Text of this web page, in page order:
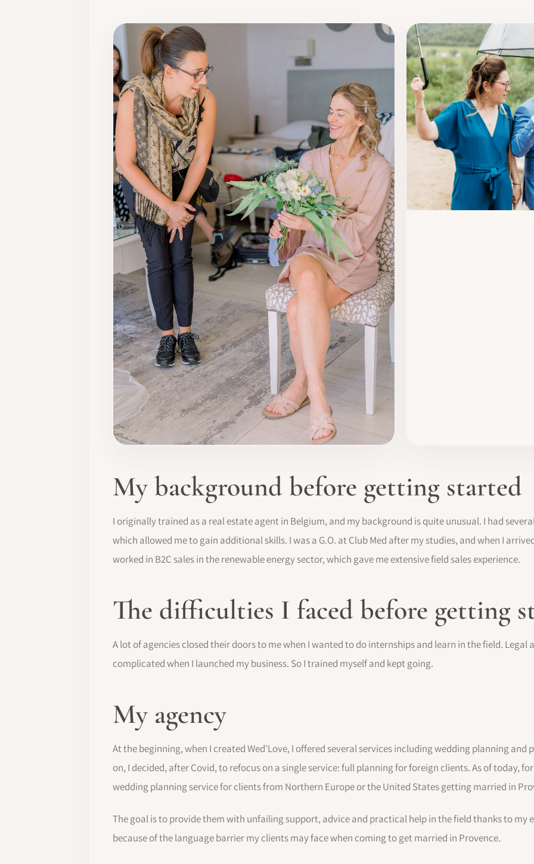
My background before getting started
I originally trained as a real estate agent in Belgium, and my background is quite unusual. I had
which allowed me to gain additional skills. I was a G.O. at Club Med after my studies, and when I
worked in B2C sales in the renewable energy sector, which gave me extensive field sales experience.
The difficulties I faced before getting
A lot of agencies closed their doors to me when I wanted to do internships and learn in the field.
complicated when I launched my business. So I trained myself and kept going.
My agency
At the beginning, when I created Wed'Love, I offered several services including wedding planning
on, I decided, after Covid, to refocus on a single service: full planning for foreign clients. As of today,
wedding planning service for clients from Northern Europe or the United States getting married in
The goal is to provide them with unfailing support, advice and practical help in the field thanks to my
because of the language barrier my clients may face when coming to get married in Provence.